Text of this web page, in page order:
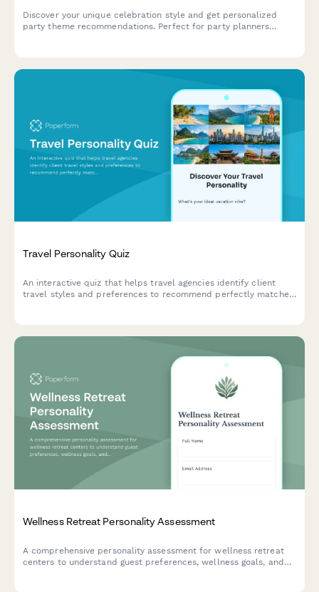
Discover your unique celebration style and get personalized
party theme recommendations. Perfect for party planners
Travel Personality Quiz
An interactive quiz that helps travel agencies identify client
travel styles and preferences to recommend perfectly matched
Wellness Retreat Personality Assessment
A comprehensive personality assessment for wellness retreat
centers to understand guest preferences, wellness goals, and